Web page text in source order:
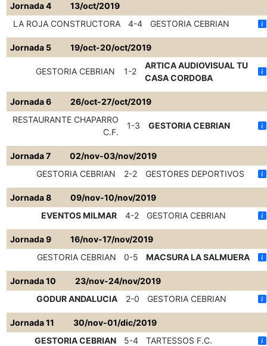
Jornada 4
13/oct/2019
LA ROJA CONSTRUCTORA
4-4 GESTORIA CEBRIAN
Jornada 5 19/oct-20/oct/2019
GESTORIA CEBRIAN 1-2
ARTICA AUDIOVISUAL TU
CASA CORDOBA
Jornada 6
26/oct-27/oct/2019
RESTAURANTE CHAPARRO
C.F.
1-3 GESTORIA CEBRIAN
Jornada 7
02/nov-03/nov/2019
GESTORIA CEBRIAN
2-2 GESTORES DEPORTIVOS
Jornada 8
09/nov-10/nov/2019
EVENTOS MILMAR
4-2 GESTORIA CEBRIAN
Jornada 9
16/nov-17/nov/2019
GESTORIA CEBRIAN
0-5 MACSURA LA SALMUERA
Jornada 10
23/nov-24/nov/2019
GODUR ANDALUCIA
2-0 GESTORIA CEBRIAN
Jornada 11
30/nov-01/dic/2019
GESTORIA CEBRIAN
5-4 TARTESSOS F.C.